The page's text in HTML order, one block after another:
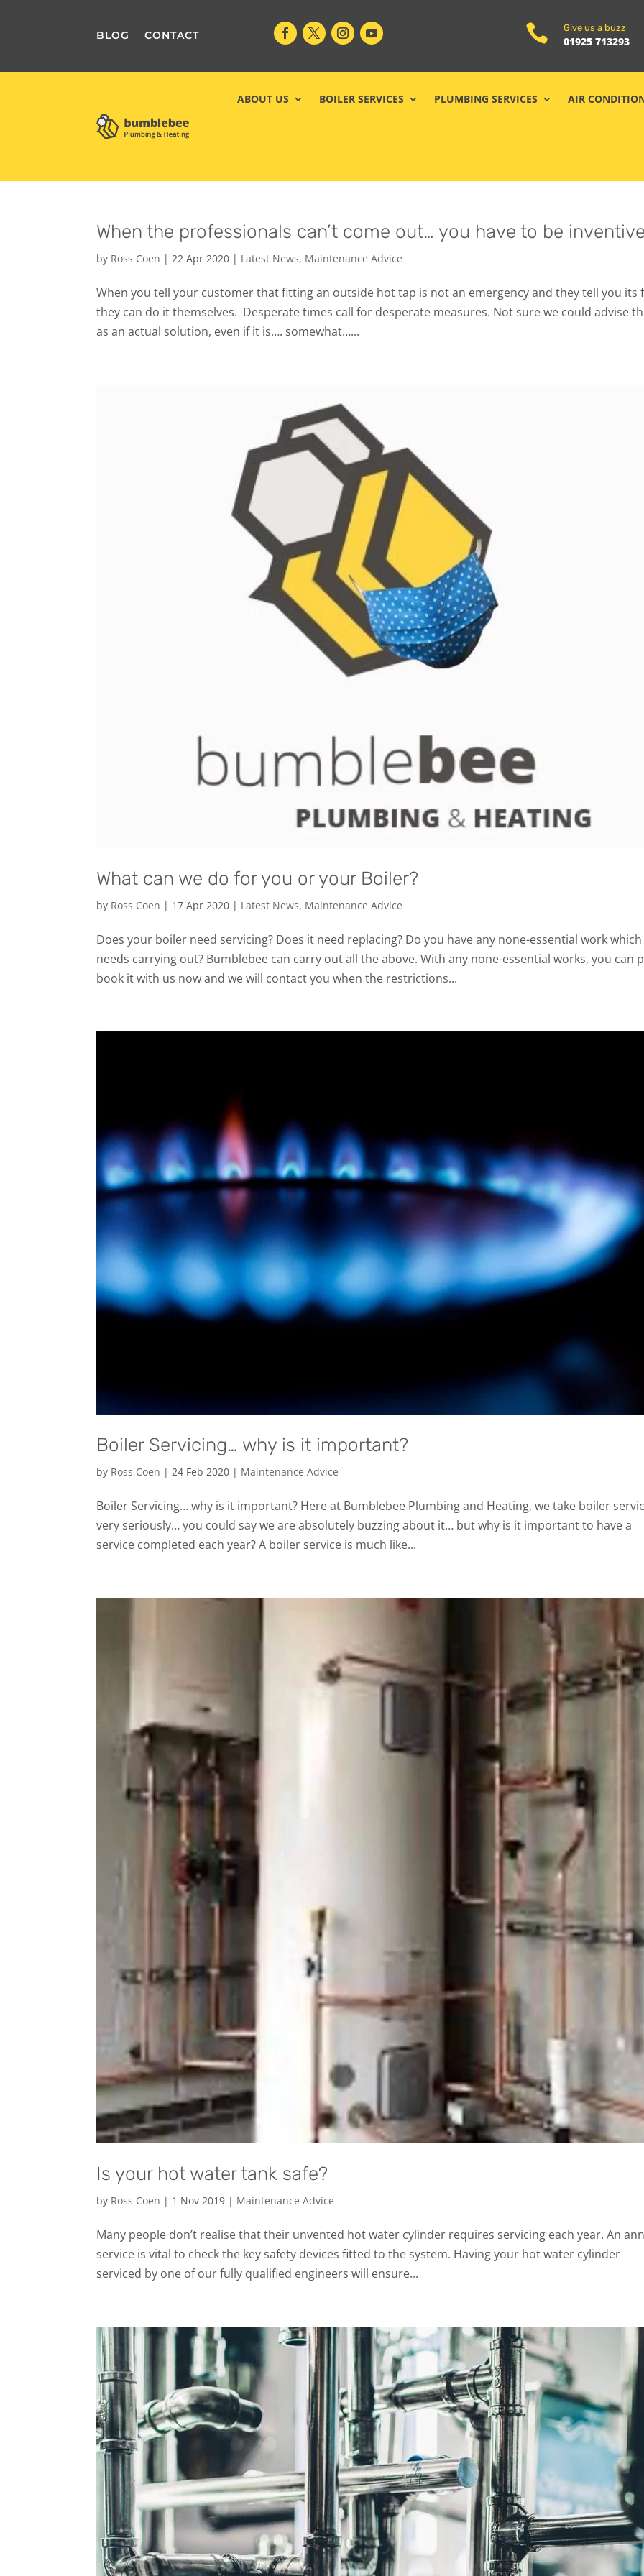
BLOG CONTACT  Give us a buzz
01925 713293
ABOUT US BOILER SERVICES PLUMBING SERVICES AIR
When the professionals can’t come out… you have to be
by Ross Coen |22 Apr 2020 | Latest News, Maintenance Advice
When you tell your customer that fitting an outside hot tap is not an emergency and they tell you its
they can do it themselves. ‍️ Desperate times call for desperate measures. Not sure we could advise
as an actual solution, even if it is…. somewhat…...
What can we do for you or your Boiler?
by Ross Coen | 17 Apr 2020 | Latest News, Maintenance Advice
Does your boiler need servicing? Does it need replacing? Do you have any none-essential work which
needs carrying out? Bumblebee can carry out all the above. With any none-essential works, you can
book it with us now and we will contact you when the restrictions...
Boiler Servicing… why is it important?
by Ross Coen | 24 Feb 2020 | Maintenance Advice
Boiler Servicing… why is it important? Here at Bumblebee Plumbing and Heating, we take boiler
very seriously… you could say we are absolutely buzzing about it… but why is it important to have a
service completed each year? A boiler service is much like...
Is your hot water tank safe?
by Ross Coen | 1 Nov 2019 | Maintenance Advice
Many people don’t realise that their unvented hot water cylinder requires servicing each year. An
service is vital to check the key safety devices fitted to the system. Having your hot water cylinder
serviced by one of our fully qualified engineers will ensure...